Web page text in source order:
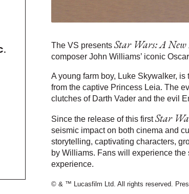
The VS presentsStar Wars: A New
composer John Williams’ iconic
A young farm boy, Luke Skywalker,
from the captive Princess Leia. The
clutches of Darth Vader and the evil
Since the release of this firstStar
seismic impact on both cinema and
storytelling, captivating characters,
by Williams. Fans will experience
experience.
© & ™ Lucasfilm Ltd. All rights reserved.